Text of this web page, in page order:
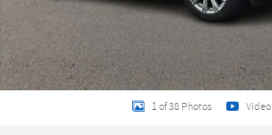
1 of 38 Photos Video